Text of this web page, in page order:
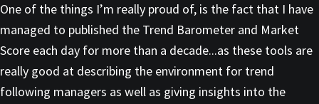
One of the things I’m really proud of, is the fact that I have
managed to published the Trend Barometer and Market
Score each day for more than a decade...as these tools are
really good at describing the environment for trend
following managers as well as giving insights into the